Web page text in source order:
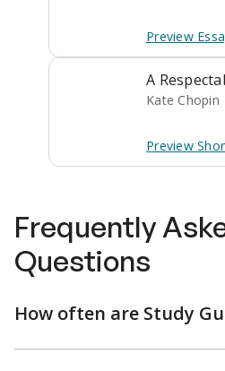
Preview
A
Kate Chopin
Preview
Frequently
Questions
How often are Study